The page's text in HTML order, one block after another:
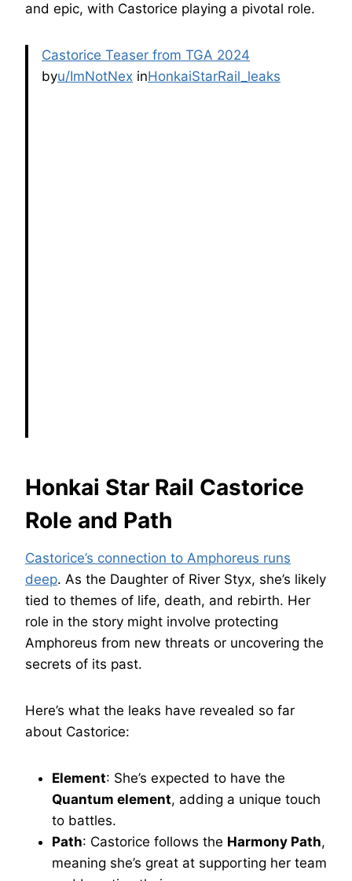
and epic, with Castorice playing a pivotal role.
Castorice Teaser from TGA 2024
byu/ImNotNex inHonkaiStarRail_leaks
Honkai Star Rail Castorice
Role and Path
Castorice’s connection to Amphoreus runs
deep. As the Daughter of River Styx, she’s likely
tied to themes of life, death, and rebirth. Her
role in the story might involve protecting
Amphoreus from new threats or uncovering the
secrets of its past.
Here’s what the leaks have revealed so far
about Castorice:
Element: She’s expected to have the
Quantum element, adding a unique touch
to battles.
Path: Castorice follows the Harmony Path,
meaning she’s great at supporting her team